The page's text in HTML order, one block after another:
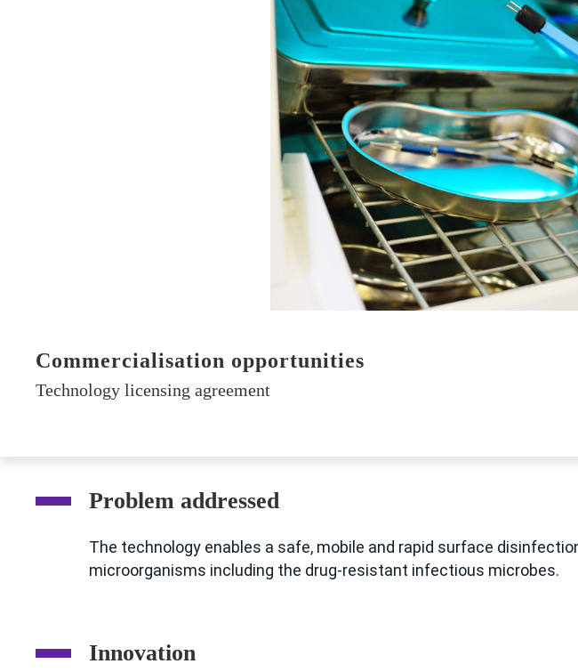
Commercialisation opportunities
Technology licensing agreement
Problem addressed
The technology enables a safe, mobile and rapid surface
microorganisms including the drug-resistant infectious microbes.
Innovation